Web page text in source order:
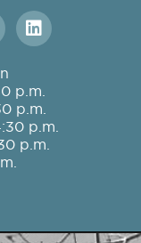
L
i
n
e
d
i
n
p.m.
p.m.
p.m.
p.m.